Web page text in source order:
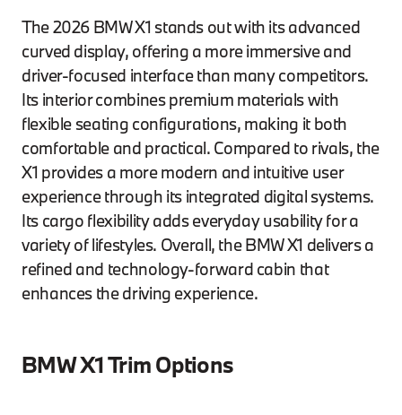
The 2026 BMW X1 stands out with its advanced
curved display, offering a more immersive and
driver-focused interface than many competitors.
Its interior combines premium materials with
flexible seating configurations, making it both
comfortable and practical. Compared to rivals, the
X1 provides a more modern and intuitive user
experience through its integrated digital systems.
Its cargo flexibility adds everyday usability for a
variety of lifestyles. Overall, the BMW X1 delivers a
refined and technology-forward cabin that
enhances the driving experience.
BMW X1 Trim Options